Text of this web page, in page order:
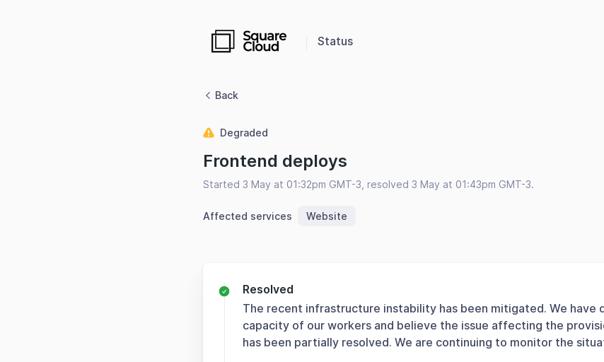
Status
Back
Degraded
Frontend deploys
Started 3 May at 01:32pm GMT-3, resolved 3 May at 01:43pm GMT-3.
Affected services Website
Resolved
The recent infrastructure instability has been mitigated. We have
capacity of our workers and believe the issue affecting the
has been partially resolved. We are continuing to monitor the